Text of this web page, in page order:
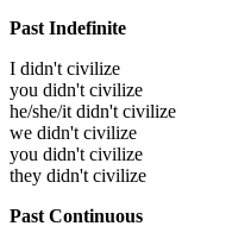
Past Indefinite
I didn't civilize
you didn't civilize
he/she/it didn't civilize
we didn't civilize
you didn't civilize
they didn't civilize
Past Continuous